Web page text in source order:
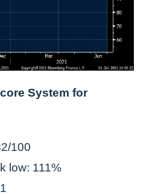
System for
100
low: 111%